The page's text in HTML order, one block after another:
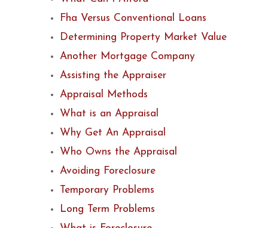
Fha Versus Conventional Loans
Determining Property Market Value
Another Mortgage Company
Assisting the Appraiser
Appraisal Methods
What is an Appraisal
Why Get An Appraisal
Who Owns the Appraisal
Avoiding Foreclosure
Temporary Problems
Long Term Problems